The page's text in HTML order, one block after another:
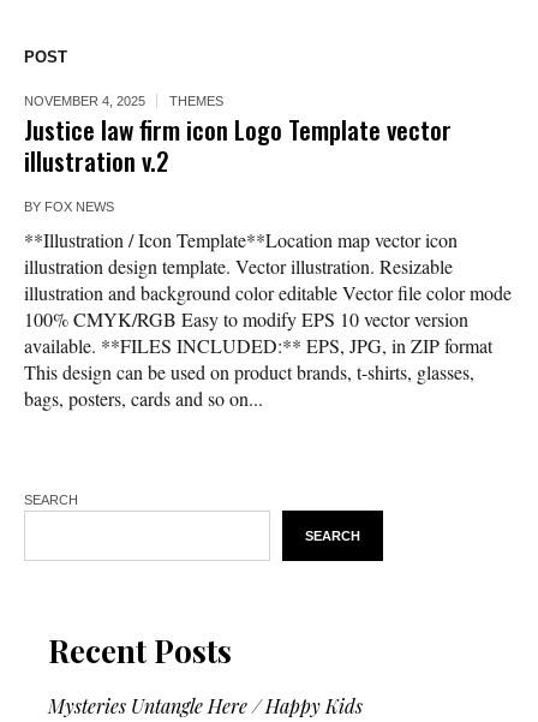
POST
NOVEMBER 4, 2025 THEMES
Justice law firm icon Logo Template vector
illustration v.2
BY FOX NEWS
**Illustration / Icon Template**Location map vector icon
illustration design template. Vector illustration. Resizable
illustration and background color editable Vector file color mode
100% CMYK/RGB Easy to modify EPS 10 vector version
available. **FILES INCLUDED:** EPS, JPG, in ZIP format
This design can be used on product brands, t-shirts, glasses,
bags, posters, cards and so on...
SEARCH
SEARCH
Recent Posts
Mysteries Untangle Here / Happy Kids